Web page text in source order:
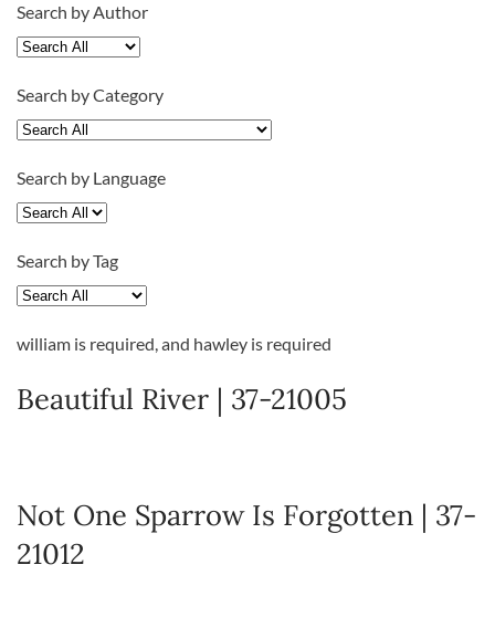
Search by Author
Search by Category
Search by Language
Search by Tag
william is required, and hawley is required
Beautiful River | 37-21005
Not One Sparrow Is Forgotten | 37-
21012